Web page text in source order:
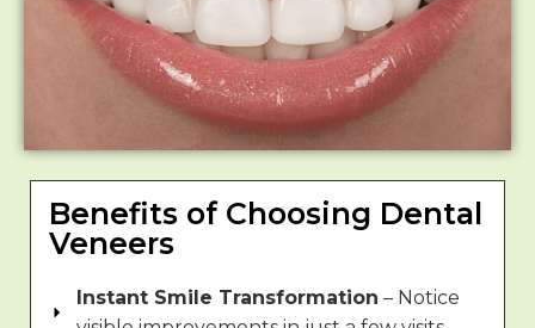
Benefits of Choosing Dental
Veneers
Instant Smile Transformation – Notice